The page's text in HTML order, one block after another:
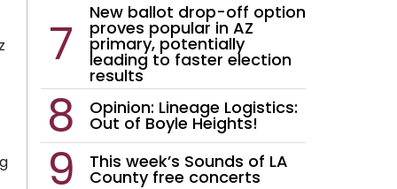
New ballot drop-off option
proves popular in AZ
primary, potentially
leading to faster election
results
Opinion: Lineage Logistics:
Out of Boyle Heights!
This week’s Sounds of LA
County free concerts